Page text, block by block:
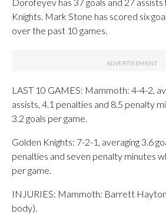
Knights. Mark Stone has scored six
over the past 10 games.
LAST 10 GAMES: Mammoth: 4-4-2,
assists, 4.1 penalties and 8.5 penalty
3.2 goals per game.
Golden Knights: 7-2-1, averaging 3.6
penalties and seven penalty minutes
per game.
INJURIES: Mammoth: Barrett
body).